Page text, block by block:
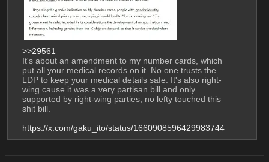
>>29561
It's about an amendment to my number cards, which
put all your medical records on it. No one trusts the
LDP to keep your medical details safe. It's also right-
wing cause it was a very partisan bill and only
supported by right-wing parties, no lefty touched this
shit bill.
https://x.com/gaku_ito/status/1660908596429983744